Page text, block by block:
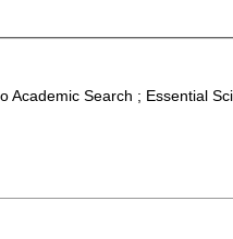
Academic Search ; Essential